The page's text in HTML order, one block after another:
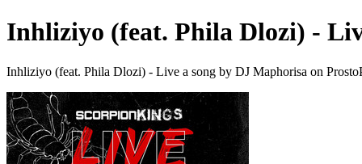
Inhliziyo (feat. Phila Dlozi) -
Inhliziyo (feat. Phila Dlozi) - Live a song by DJ Maphorisa on